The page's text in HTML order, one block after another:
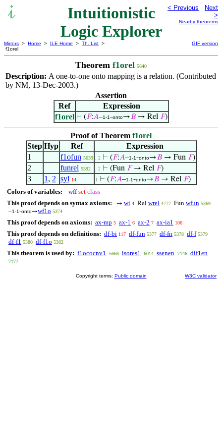
Intuitionistic
Logic Explorer
< Previous
Next
>
Nearby theorems
Mirrors > Home > ILE Home > Th. List >
f1orel
GIF version
Theorem f1orel 5640
Description: A one-to-one onto mapping is a relation. (Contributed
by NM, 13-Dec-2003.)
Assertion
Ref
Expression
f1orel ⊢ (𝐹:𝐴–1-1-onto→𝐵→ Rel 𝐹)
Proof of Theorem f1orel
Step Hyp Ref
Expression
1
f1ofun 5639 . 2 ⊢ (𝐹:𝐴–1-1-onto→𝐵→ Fun 𝐹)
2 funrel 5392 . 2 ⊢ (Fun 𝐹→ Rel 𝐹)
3 1 , 2 syl 14 1 ⊢ (𝐹:𝐴–1-1-onto→𝐵→ Rel 𝐹)
Colors of variables: wff set class
This proof depends on syntax axioms:
→ wi 4 Rel wrel 4777 Fun wfun 5369
–1-1-onto→wf1o 5374
This proof depends on axioms: ax-mp 5 ax-1 6 ax-2 7 ax-ia1 106
This proof depends on definitions: df-bi 117 df-fun 5377 df-fn 5378 df-f 5379
df-f1 5380 df-f1o 5382
This theorem is used by: f1ococnv1 5666 isores1 6014 ssenen 7146 dif1en
7177
Copyright terms: Public domain W3C validator